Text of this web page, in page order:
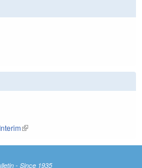
(link is external)
- Since 1935